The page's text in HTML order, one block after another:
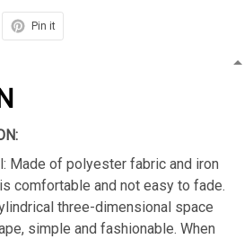
Pin it
Made of polyester fabric and iron
comfortable and not easy to fade.
three-dimensional space
simple and fashionable. When